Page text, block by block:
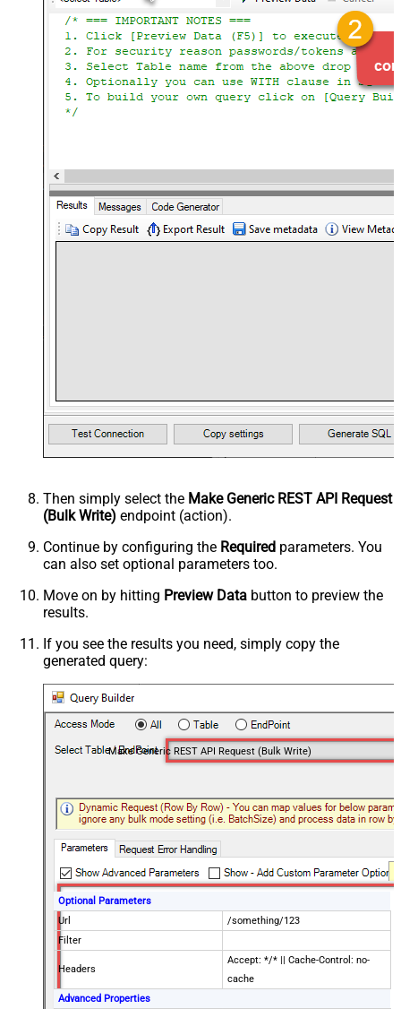
Then simply select the Make Generic REST API Request
(Bulk Write) endpoint (action).
Continue by configuring the Required parameters. You
can also set optional parameters too.
Move on by hitting Preview Data button to preview the
results.
If you see the results you need, simply copy the
generated query:
Make Generic REST API Request (Bulk Write)
Optional Parameters
Url
/something/123
Filter
Headers
Accept: */* || Cache-Control: no-
cache
Advanced Properties